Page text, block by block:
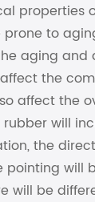
properties
to
aging and
the
affect the
will
the
pointing will
will be